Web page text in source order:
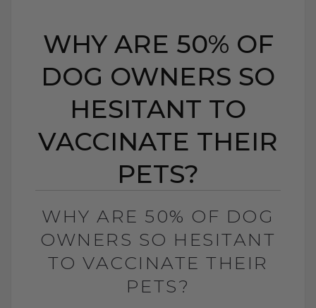
WHY ARE 50% OF
DOG OWNERS SO
HESITANT TO
VACCINATE THEIR
PETS?
WHY ARE 50% OF DOG
OWNERS SO HESITANT
TO VACCINATE THEIR
PETS?